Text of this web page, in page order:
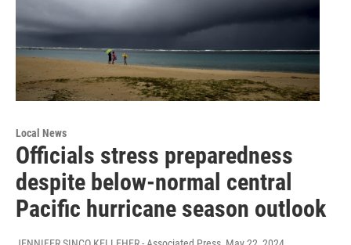
Local News
Officials stress preparedness
despite below-normal central
Pacific hurricane season outlook